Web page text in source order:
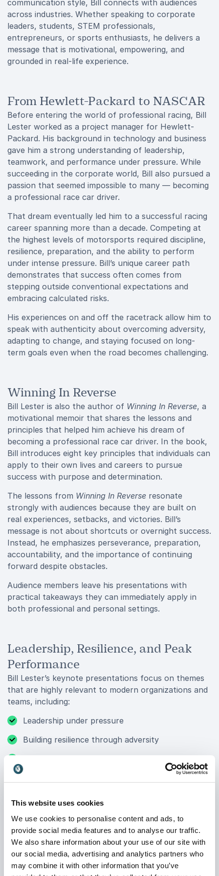
This website uses cookies
We use cookies to personalise content and ads, to
provide social media features and to analyse our traffic.
We also share information about your use of our site with
our social media, advertising and analytics partners who
may combine it with other information that you’ve
communication style, Bill connects with audiences
across industries. Whether speaking to corporate
leaders, students, STEM professionals,
entrepreneurs, or sports enthusiasts, he delivers a
message that is motivational, empowering, and
grounded in real-life experience.
From Hewlett-Packard to NASCAR
Before entering the world of professional racing, Bill
Lester worked as a project manager for Hewlett-
Packard. His background in technology and business
gave him a strong understanding of leadership,
teamwork, and performance under pressure. While
succeeding in the corporate world, Bill also pursued a
passion that seemed impossible to many — becoming
a professional race car driver.
That dream eventually led him to a successful racing
career spanning more than a decade. Competing at
the highest levels of motorsports required discipline,
resilience, preparation, and the ability to perform
under intense pressure. Bill’s unique career path
demonstrates that success often comes from
stepping outside conventional expectations and
embracing calculated risks.
His experiences on and off the racetrack allow him to
speak with authenticity about overcoming adversity,
adapting to change, and staying focused on long-
term goals even when the road becomes challenging.
Winning In Reverse
Bill Lester is also the author of Winning In Reverse, a
motivational memoir that shares the lessons and
principles that helped him achieve his dream of
becoming a professional race car driver. In the book,
Bill introduces eight key principles that individuals can
apply to their own lives and careers to pursue
success with purpose and determination.
The lessons from Winning In Reverse resonate
strongly with audiences because they are built on
real experiences, setbacks, and victories. Bill’s
message is not about shortcuts or overnight success.
Instead, he emphasizes perseverance, preparation,
accountability, and the importance of continuing
forward despite obstacles.
Audience members leave his presentations with
practical takeaways they can immediately apply in
both professional and personal settings.
Leadership, Resilience, and Peak
Performance
Bill Lester’s keynote presentations focus on themes
that are highly relevant to modern organizations and
teams, including:
Leadership under pressure
Building resilience through adversity
High-performance mindset
Diversity in competitive environments
Motivation and personal growth
Drawing from both corporate leadership and elite-